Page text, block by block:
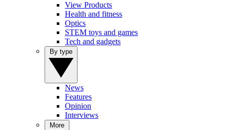
View Products
Health and fitness
Optics
STEM toys and games
Tech and gadgets
News
Features
Opinion
Interviews